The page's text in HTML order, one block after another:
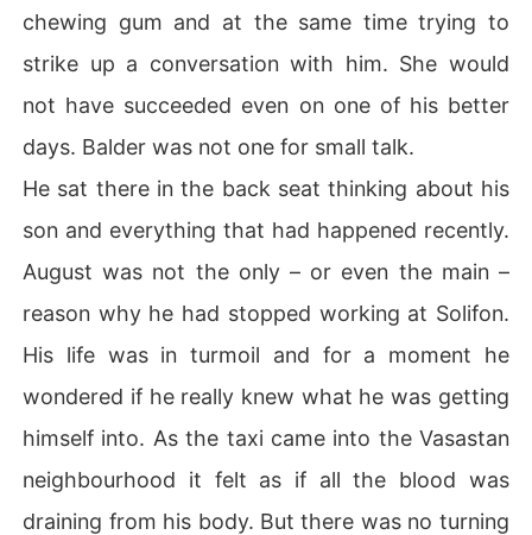
chewing gum and at the same time trying to
strike up a conversation with him. She would
not have succeeded even on one of his better
days. Balder was not one for small talk.
He sat there in the back seat thinking about his
son and everything that had happened recently.
August was not the only – or even the main –
reason why he had stopped working at Solifon.
His life was in turmoil and for a moment he
wondered if he really knew what he was getting
himself into. As the taxi came into the Vasastan
neighbourhood it felt as if all the blood was
draining from his body. But there was no turning